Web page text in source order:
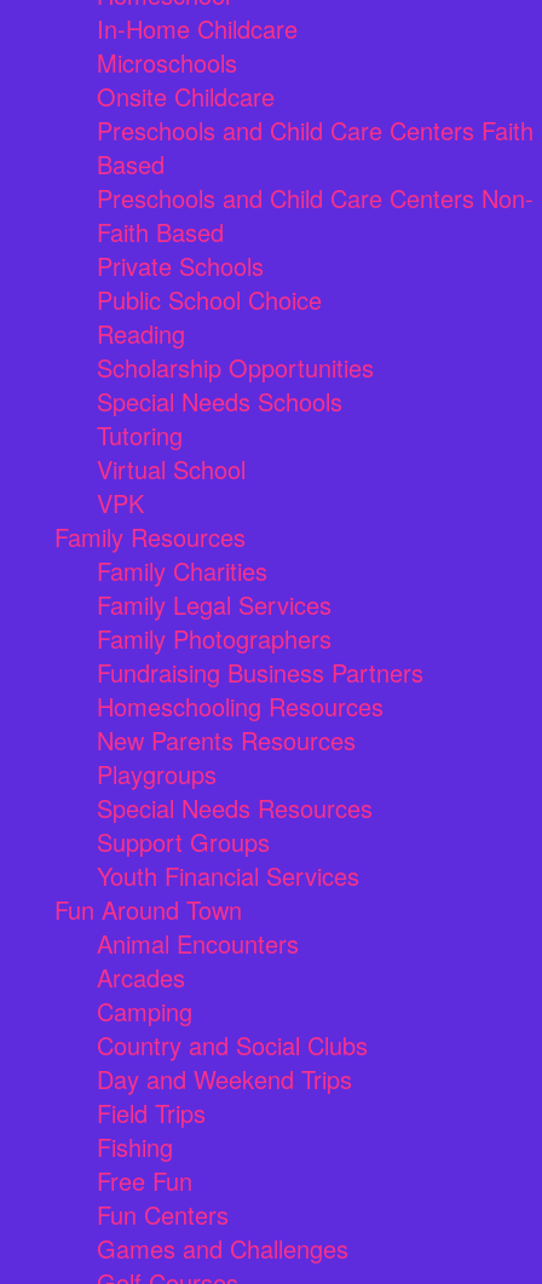
In-Home Childcare
Microschools
Onsite Childcare
Preschools and Child Care Centers Faith
Based
Preschools and Child Care Centers Non-
Faith Based
Private Schools
Public School Choice
Reading
Scholarship Opportunities
Special Needs Schools
Tutoring
Virtual School
VPK
Family Resources
Family Charities
Family Legal Services
Family Photographers
Fundraising Business Partners
Homeschooling Resources
New Parents Resources
Playgroups
Special Needs Resources
Support Groups
Youth Financial Services
Fun Around Town
Animal Encounters
Arcades
Camping
Country and Social Clubs
Day and Weekend Trips
Field Trips
Fishing
Free Fun
Fun Centers
Games and Challenges